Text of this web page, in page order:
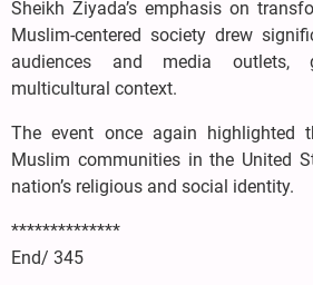
Sheikh Ziyada’s emphasis on
Muslim-centered society drew
audiences and media outlets,
multicultural context.
The event once again highlighted
Muslim communities in the United
nation’s religious and social identity.
**************
End/ 345